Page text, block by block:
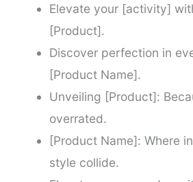
Elevate your [activity]
[Product].
Discover perfection in
[Product Name].
Unveiling [Product]:
overrated.
[Product Name]: Where
style collide.